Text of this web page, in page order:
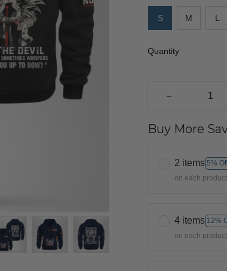
S M L
Quantity
Buy More
2 items 5%
on each product
4 items 12%
on each product